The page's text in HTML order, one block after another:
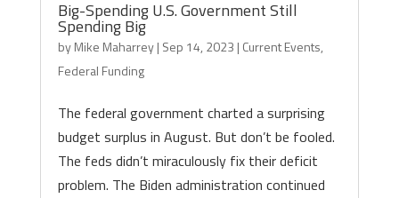
Big-Spending U.S. Government Still
Spending Big
byMike Maharrey| Sep 14, 2023 | Current Events,
Federal Funding
The federal government charted a surprising
budget surplus in August. But don’t be fooled.
The feds didn’t miraculously fix their deficit
problem. The Biden administration continued